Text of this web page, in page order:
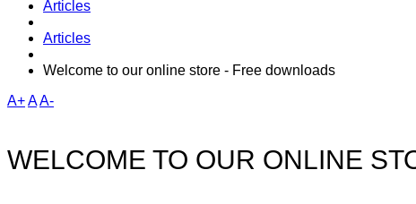
Articles
Articles
Welcome to our online store - Free downloads
A+AA-
WELCOME TO OUR ONLINE